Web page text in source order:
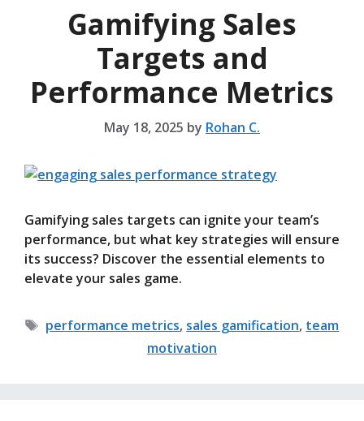
Gamifying Sales
Targets and
Performance Metrics
May 18, 2025 by Rohan C.
Gamifying sales targets can ignite your team’s
performance, but what key strategies will ensure
its success? Discover the essential elements to
elevate your sales game.
Tags
performance metrics, sales gamification, team
motivation